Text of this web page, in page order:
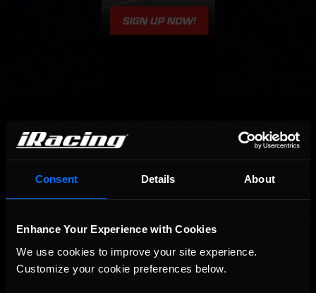
Consent Details About
Enhance Your Experience with Cookies
We use cookies to improve your site experience.
Customize your cookie preferences below.
OFFICIAL PARTNERS: